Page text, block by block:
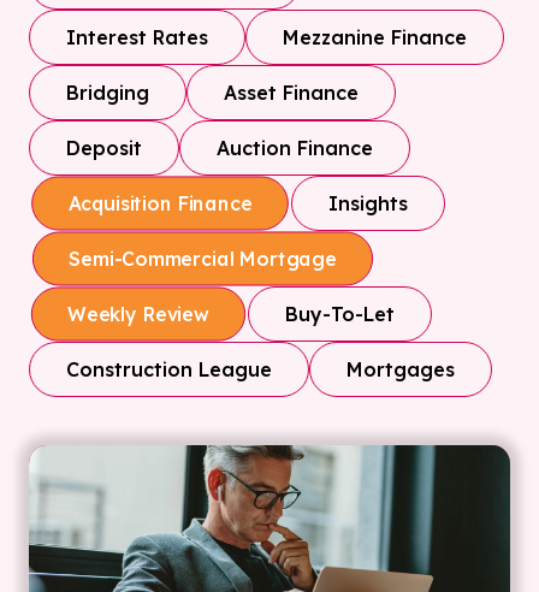
Interest Rates Mezzanine Finance
Bridging Asset Finance
Deposit Auction Finance
Acquisition Finance Insights
Semi-Commercial Mortgage
Weekly Review Buy-To-Let
Construction League Mortgages